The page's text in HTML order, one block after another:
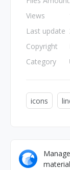
Views
Last update
Copyright
Category
icons